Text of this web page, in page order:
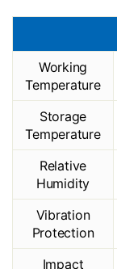
Working
Temperature
Storage
Temperature
Relative
Humidity
Vibration
Protection
Impact